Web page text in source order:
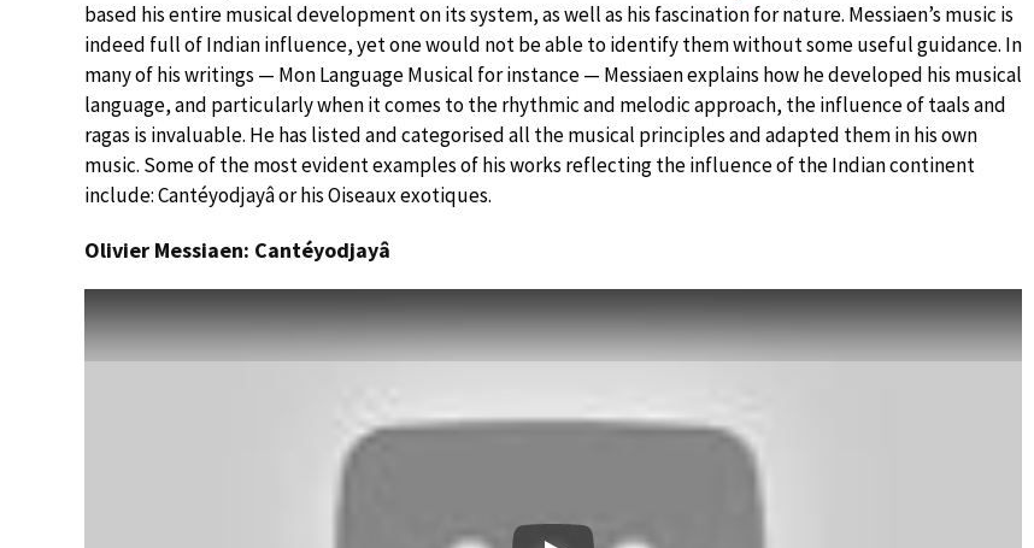
based his entire musical development on its system, as well as his fascination for nature. Messiaen’s music is
indeed full of Indian influence, yet one would not be able to identify them without some useful guidance. In
many of his writings — Mon Language Musical for instance — Messiaen explains how he developed his musical
language, and particularly when it comes to the rhythmic and melodic approach, the influence of taals and
ragas is invaluable. He has listed and categorised all the musical principles and adapted them in his own
music. Some of the most evident examples of his works reflecting the influence of the Indian continent
include: Cantéyodjayâ or his Oiseaux exotiques.
Olivier Messiaen: Cantéyodjayâ